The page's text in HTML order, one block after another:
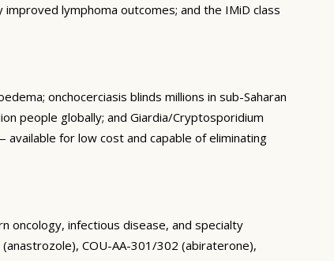
lymphoma outcomes; and the IMiD class
onchocerciasis blinds millions in sub-Saharan
people globally; and Giardia/Cryptosporidium
available for low cost and capable of eliminating
oncology, infectious disease, and specialty
(anastrozole), COU-AA-301/302 (abiraterone),